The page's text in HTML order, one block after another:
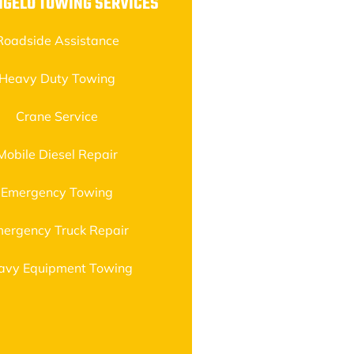
Assistance
Heavy Duty Towing
Crane Service
Diesel Repair
Emergency Towing
Truck Repair
Equipment Towing